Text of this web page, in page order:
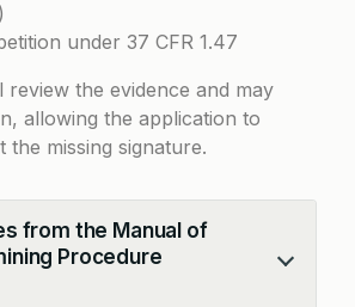
under 37 CFR 1.47
review the evidence and may
allowing the application to
the missing signature.
from the Manual of
Procedure